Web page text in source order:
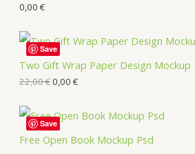
0,00 €
Two Gift Wrap Paper Design Mockup
22,00€0,00 €
Save
Free Open Book Mockup Psd
Save